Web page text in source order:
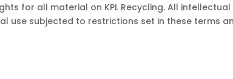
for all material on KPL Recycling. All intellectual
use subjected to restrictions set in these terms